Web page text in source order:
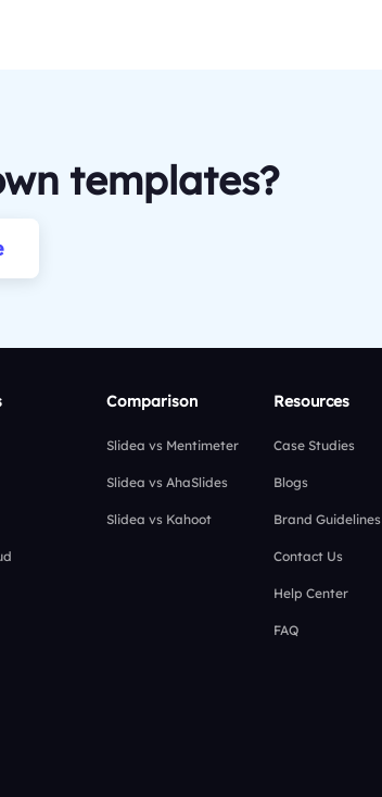
templates?
Comparison
Slidea vs Mentimeter
Slidea vs AhaSlides
Slidea vs Kahoot
Resources
Case Studies
Blogs
Brand Guidelines
Contact Us
Help Center
FAQ